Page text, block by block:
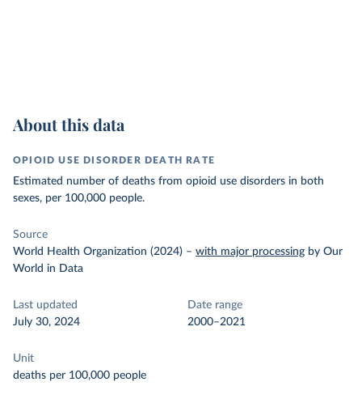
About this data
OPIOID USE DISORDER DEATH RATE
Estimated number of deaths from opioid use disorders in both
sexes, per 100,000 people.
Source
World Health Organization (2024) – with major processing by Our
World in Data
Last updated
July 30, 2024
Date range
2000–2021
Unit
deaths per 100,000 people